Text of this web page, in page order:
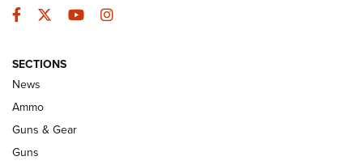
Behind the Bullet: The .333 Jeffery | An
Official Journal Of The NRA
.333 JEFFERY
CCI’s Henry Golden Boy Collector’s Edition .22 LR Reaches
Retailers | An NRA Shooting Sports Journal
Facebook
TwitterYouTubeInstagram
SECTIONS
News
Ammo
Guns & Gear
Guns